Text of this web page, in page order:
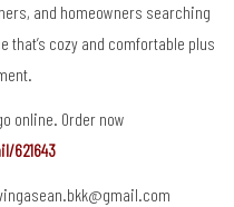
and homeowners searching
cozy and comfortable plus
online. Order now
621643